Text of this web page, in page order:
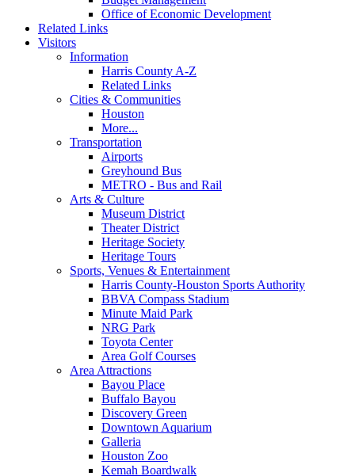
Office of Economic Development
Related Links
Visitors
Information
Harris County A-Z
Related Links
Cities & Communities
Houston
More...
Transportation
Airports
Greyhound Bus
METRO - Bus and Rail
Arts & Culture
Museum District
Theater District
Heritage Society
Heritage Tours
Sports, Venues & Entertainment
Harris County-Houston Sports Authority
BBVA Compass Stadium
Minute Maid Park
NRG Park
Toyota Center
Area Golf Courses
Area Attractions
Bayou Place
Buffalo Bayou
Discovery Green
Downtown Aquarium
Galleria
Houston Zoo
Kemah Boardwalk